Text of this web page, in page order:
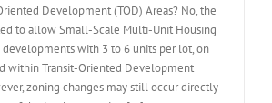
Development (TOD) Areas? No, the
to allow Small-Scale Multi-Unit Housing
developments with 3 to 6 units per lot, on
within Transit-Oriented Development
zoning changes may still occur directly